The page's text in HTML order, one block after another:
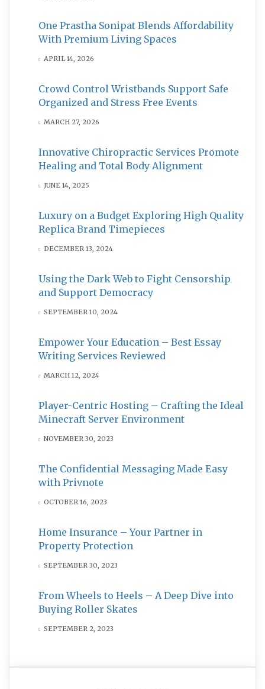
One Prastha Sonipat Blends Affordability
With Premium Living Spaces
APRIL 14, 2026
Crowd Control Wristbands Support Safe
Organized and Stress Free Events
MARCH 27, 2026
Innovative Chiropractic Services Promote
Healing and Total Body Alignment
JUNE 14, 2025
Luxury on a Budget Exploring High Quality
Replica Brand Timepieces
DECEMBER 13, 2024
Using the Dark Web to Fight Censorship
and Support Democracy
SEPTEMBER 10, 2024
Empower Your Education – Best Essay
Writing Services Reviewed
MARCH 12, 2024
Player-Centric Hosting – Crafting the Ideal
Minecraft Server Environment
NOVEMBER 30, 2023
The Confidential Messaging Made Easy
with Privnote
OCTOBER 16, 2023
Home Insurance – Your Partner in
Property Protection
SEPTEMBER 30, 2023
From Wheels to Heels – A Deep Dive into
Buying Roller Skates
SEPTEMBER 2, 2023